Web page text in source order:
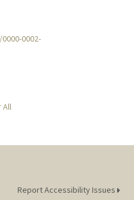
0002-
All
Report Accessibility Issues